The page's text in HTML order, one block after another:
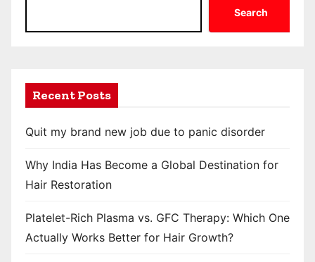
Search
Recent Posts
Quit my brand new job due to panic disorder
Why India Has Become a Global Destination for
Hair Restoration
Platelet-Rich Plasma vs. GFC Therapy: Which One
Actually Works Better for Hair Growth?